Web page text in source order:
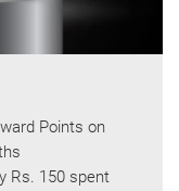
Points on
Rs. 150 spent